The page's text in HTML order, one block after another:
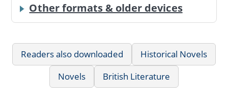
Other formats & older devices
Readers also downloaded
Historical Novels
Novels
British Literature